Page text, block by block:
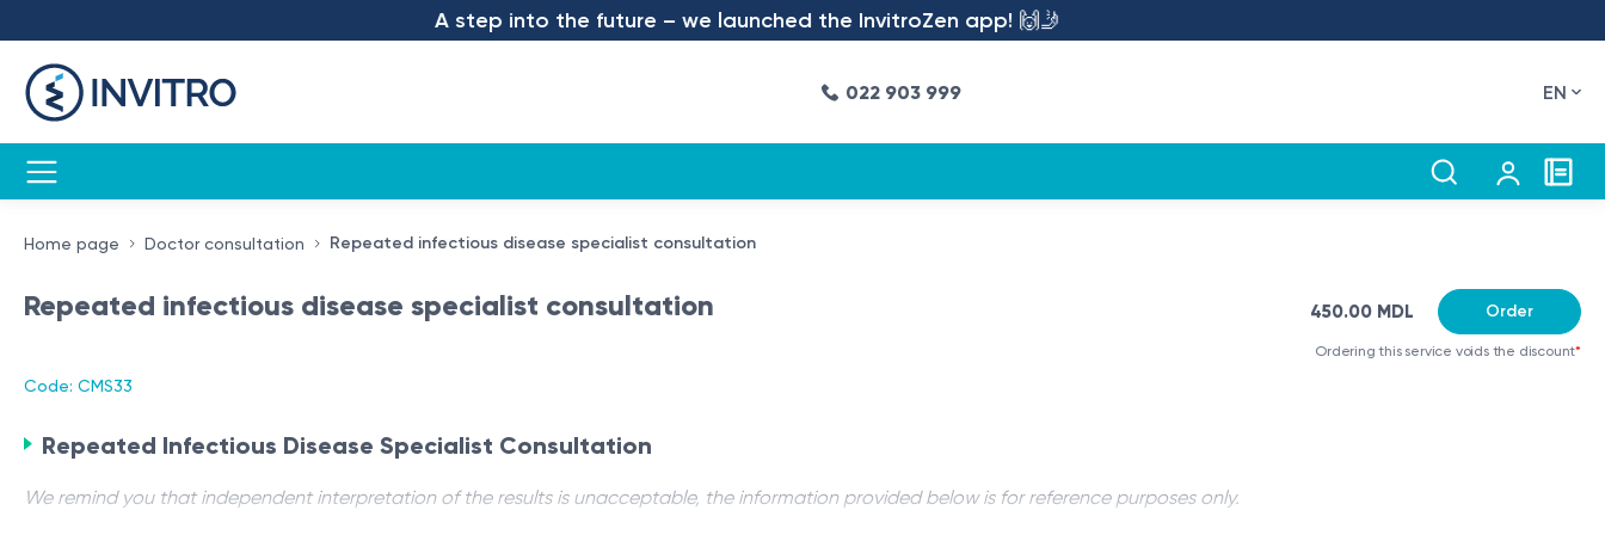
A step into the future – we launched the InvitroZen app! 🙌🤳
022 903 999 EN
Home page Doctor consultation Repeated infectious disease specialist consultation
Repeated infectious disease specialist consultation
Code: CMS33
450.00 MDL Order
Ordering this service voids the discount*
Repeated Infectious Disease Specialist Consultation
We remind you that independent interpretation of the results is unacceptable, the information provided below is for reference purposes only.